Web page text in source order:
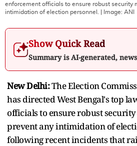
enforcement officials to ensure robust security
intimidation of election personnel.
| Image: ANI
Show Quick Read
Summary is AI-generated,
New Delhi:The Election
has directed West Bengal's top
officials to ensure robust
prevent any intimidation of
following recent incidents that